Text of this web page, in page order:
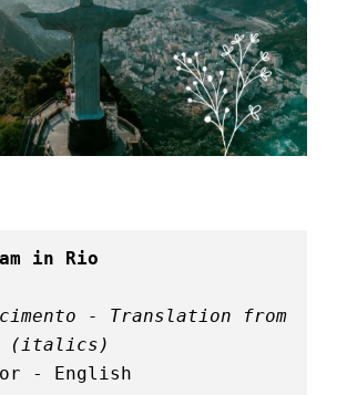
in Rio
- Translation from
(italics)
- English